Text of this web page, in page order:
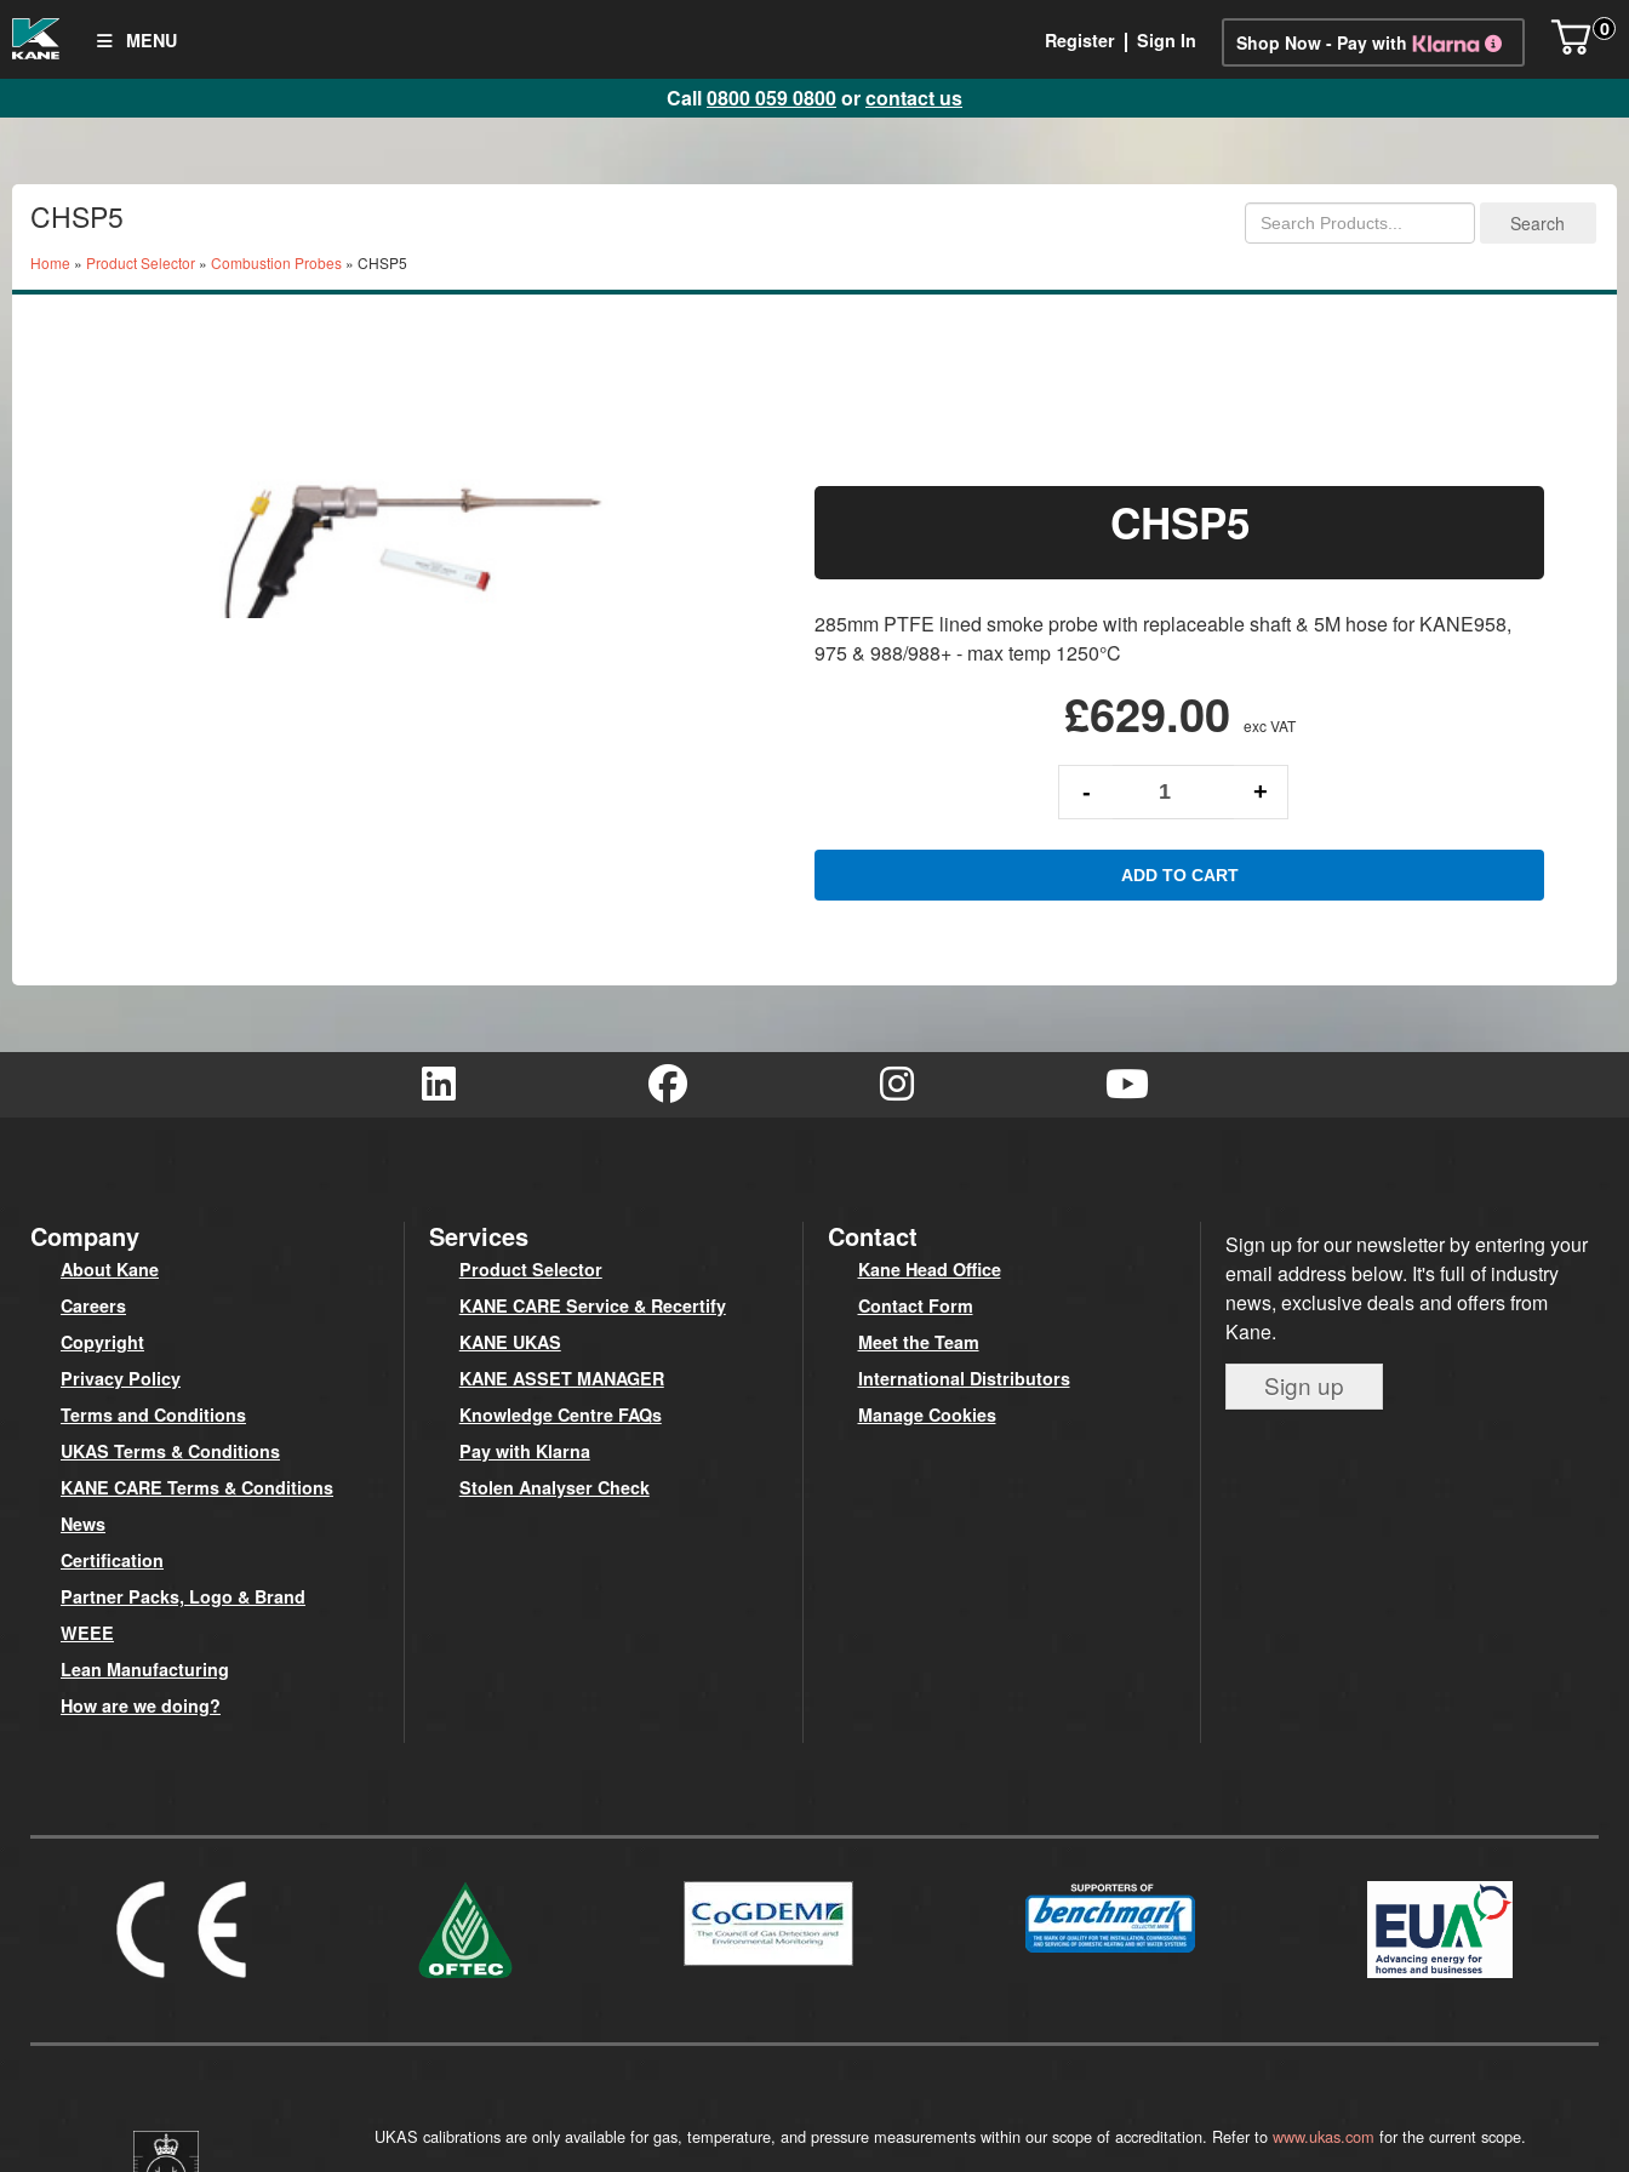
MENU
0
Shop Now - Pay with
Register Sign In
Call0800 059 0800orcontact us
CHSP5
Home » Product Selector » Combustion Probes » CHSP5
CHSP5
285mm PTFE lined smoke probe with replaceable shaft & 5M hose for KANE958,
975 & 988/988+ - max temp 1250°C
£629.00 exc VAT
- +
ADD TO CART
Company
About Kane
Careers
Copyright
Privacy Policy
Terms and Conditions
UKAS Terms & Conditions
KANE CARE Terms & Conditions
News
Certification
Partner Packs, Logo & Brand
WEEE
Lean Manufacturing
How are we doing?
Services
Product Selector
KANE CARE Service & Recertify
KANE UKAS
KANE ASSET MANAGER
Knowledge Centre FAQs
Pay with Klarna
Stolen Analyser Check
Contact
Kane Head Office
Contact Form
Meet the Team
International Distributors
Manage Cookies
Sign up for our newsletter by entering your
email address below. It's full of industry
news, exclusive deals and offers from
Kane.
Sign up
UKAS calibrations are only available for gas, temperature, and pressure measurements within our scope of accreditation. Refer to www.ukas.com for the current scope.